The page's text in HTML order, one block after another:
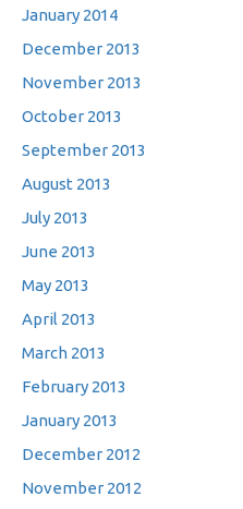
January 2014
December 2013
November 2013
October 2013
September 2013
August 2013
July 2013
June 2013
May 2013
April 2013
March 2013
February 2013
January 2013
December 2012
November 2012